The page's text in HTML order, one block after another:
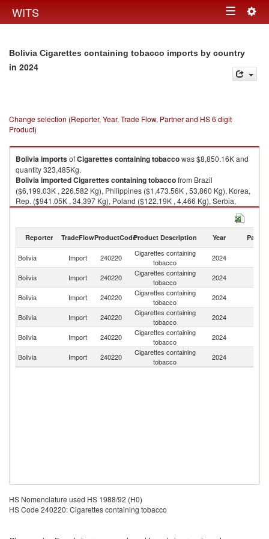
WITS Toggle
Bolivia Cigarettes containing tobacco imports by country
in 2024
Change selection (Reporter, Year, Trade Flow, Partner and HS 6 digit
Product)
BoliviaimportsofCigarettes containing tobaccowas $8,850.16K and
quantity 323,485Kg.
BoliviaimportedCigarettes containing tobaccofrom Brazil
($6,199.03K , 226,582 Kg), Philippines ($1,473.56K , 53,860 Kg), Korea,
Rep. ($941.05K , 34,397 Kg), Poland ($122.19K , 4,466 Kg), Serbia,
FR(Serbia/Montenegro) ($114.34K , 4,179 Kg).
Reporter TradeFlowProductCodeProduct Description Year Partner
Bolivia Import 240220
Cigarettes containing
tobacco
2024
Bolivia Import 240220
Cigarettes containing
tobacco
2024
Bolivia Import 240220
Cigarettes containing
tobacco
2024
Bolivia Import 240220
Cigarettes containing
tobacco
2024
Bolivia
Import 240220
Cigarettes containing
tobacco
2024
Bolivia Import 240220
Cigarettes containing
tobacco
2024
HS Nomenclature used HS 1988/92 (H0)
HS Code 240220: Cigarettes containing tobacco